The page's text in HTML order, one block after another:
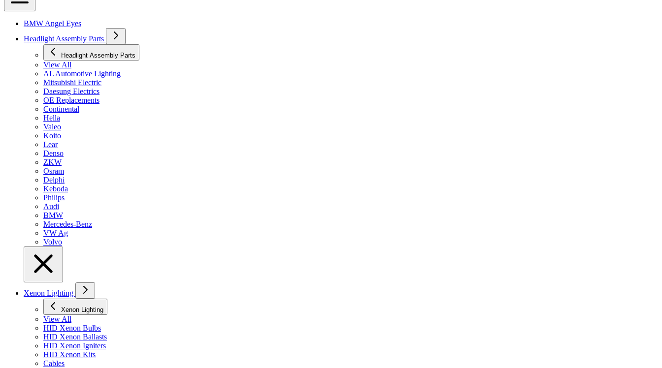
BMW Angel Eyes
Headlight Assembly Parts
Headlight Assembly Parts
View All
AL Automotive Lighting
Mitsubishi Electric
Daesung Electrics
OE Replacements
Continental
Hella
Valeo
Koito
Lear
Denso
ZKW
Osram
Delphi
Keboda
Philips
Audi
BMW
Mercedes-Benz
VW Ag
Volvo
Xenon Lighting
Xenon Lighting
View All
HID Xenon Bulbs
HID Xenon Ballasts
HID Xenon Igniters
HID Xenon Kits
Cables